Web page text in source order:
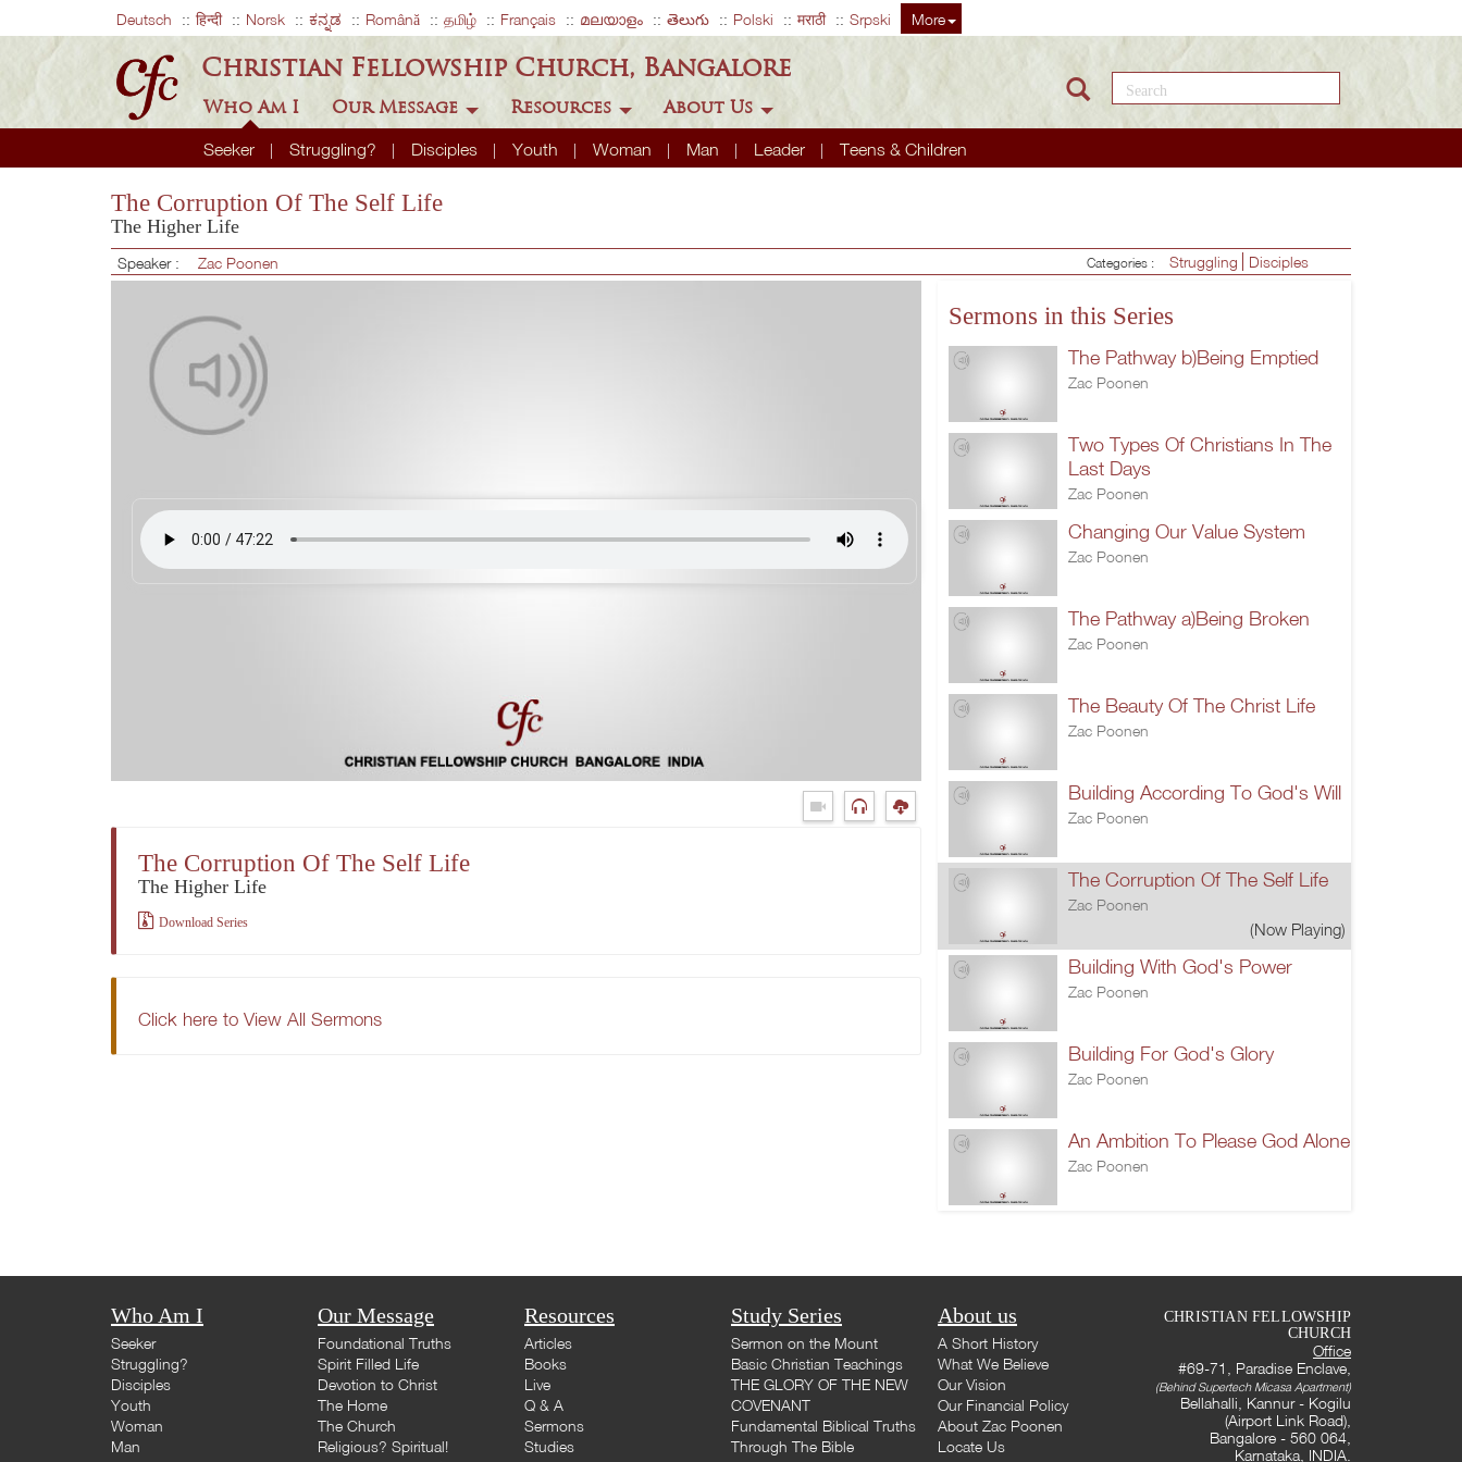
Deutsch हिन्दी Norsk ಕನ್ನಡ Română தமிழ் Français മലയാളം తెలుగు Polski मराठी Srpski More
Christian Fellowship Church, Bangalore
Who Am I
Seeker Struggling? Disciples Youth Woman Man Leader Teens & Children
Our Message Resources About Us
Search this site
The Corruption Of The Self Life
The Higher Life
Speaker : Zac Poonen Categories : Struggling Disciples
The Corruption Of The Self Life
The Higher Life
Download Series
Click here to View All Sermons
Sermons in this Series
The Pathway b)Being Emptied
Zac Poonen
Two Types Of Christians In The
Last Days
Zac Poonen
Changing Our Value System
Zac Poonen
The Pathway a)Being Broken
Zac Poonen
The Beauty Of The Christ Life
Zac Poonen
Building According To God's Will
Zac Poonen
The Corruption Of The Self Life
Zac Poonen
(Now Playing)
Building With God's Power
Zac Poonen
Building For God's Glory
Zac Poonen
An Ambition To Please God Alone
Zac Poonen
Who Am I
Seeker
Struggling?
Disciples
Youth
Woman
Man
Our Message
Foundational Truths
Spirit Filled Life
Devotion to Christ
The Home
The Church
Religious? Spiritual!
Resources
Articles
Books
Live
Q & A
Sermons
Studies
Study Series
Sermon on the Mount
Basic Christian Teachings
THE GLORY OF THE NEW
COVENANT
Fundamental Biblical Truths
Through The Bible
About us
A Short History
What We Believe
Our Vision
Our Financial Policy
About Zac Poonen
Locate Us
CHRISTIAN FELLOWSHIP
CHURCH
Office
#69-71, Paradise Enclave,
(Behind Supertech Micasa Apartment)
Bellahalli, Kannur - Kogilu
(Airport Link Road),
Bangalore - 560 064,
Karnataka, INDIA.